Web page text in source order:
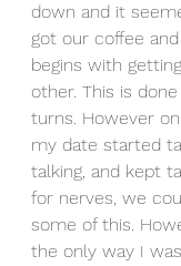
down and it
got our coffee
begins with
other. This is
turns. However
my date started
talking, and kept
for nerves, we
some of this.
the only way I